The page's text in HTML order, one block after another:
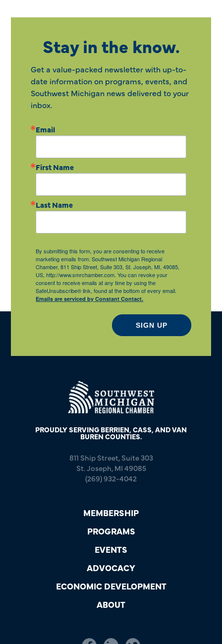
Stay in the know.
Get a value-packed newsletter with up-to-
date information on programs, events, and
Southwest Michigan news delivered to your
inbox.
Email
First Name
Last Name
By submitting this form, you are consenting to receive
marketing emails from: Southwest Michigan Regional
Chamber, 811 Ship Street, Suite 303, St. Joseph, MI, 49085,
US, http://www.smrchamber.com. You can revoke your
consent to receive emails at any time by using the
SafeUnsubscribe® link, found at the bottom of every email.
Emails are serviced by Constant Contact.
SIGN UP
PROUDLY SERVING BERRIEN, CASS, AND VAN
BUREN COUNTIES.
811 Ship Street, Suite 303
St. Joseph, MI 49085
(269) 932-4042
MEMBERSHIP
PROGRAMS
EVENTS
ADVOCACY
ECONOMIC DEVELOPMENT
ABOUT